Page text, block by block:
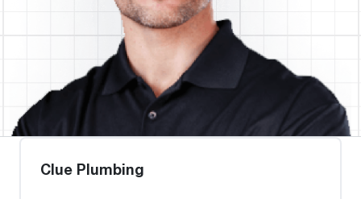
Clue Plumbing